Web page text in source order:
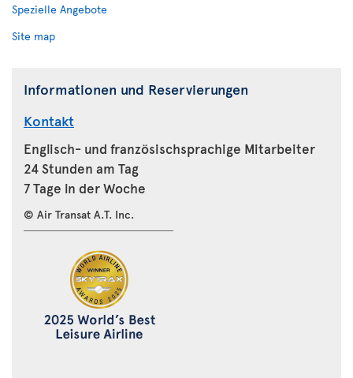
Spezielle Angebote
Site map
Informationen und Reservierungen
Kontakt
Englisch- und französischsprachige Mitarbeiter
24 Stunden am Tag
7 Tage in der Woche
© Air Transat A.T. Inc.